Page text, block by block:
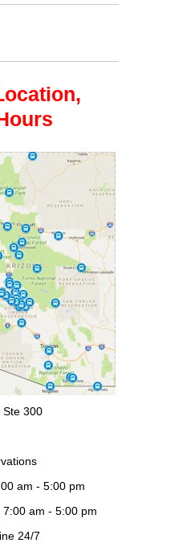
Ste 300
am - 5:00 pm
7:00 am - 5:00 pm
24/7